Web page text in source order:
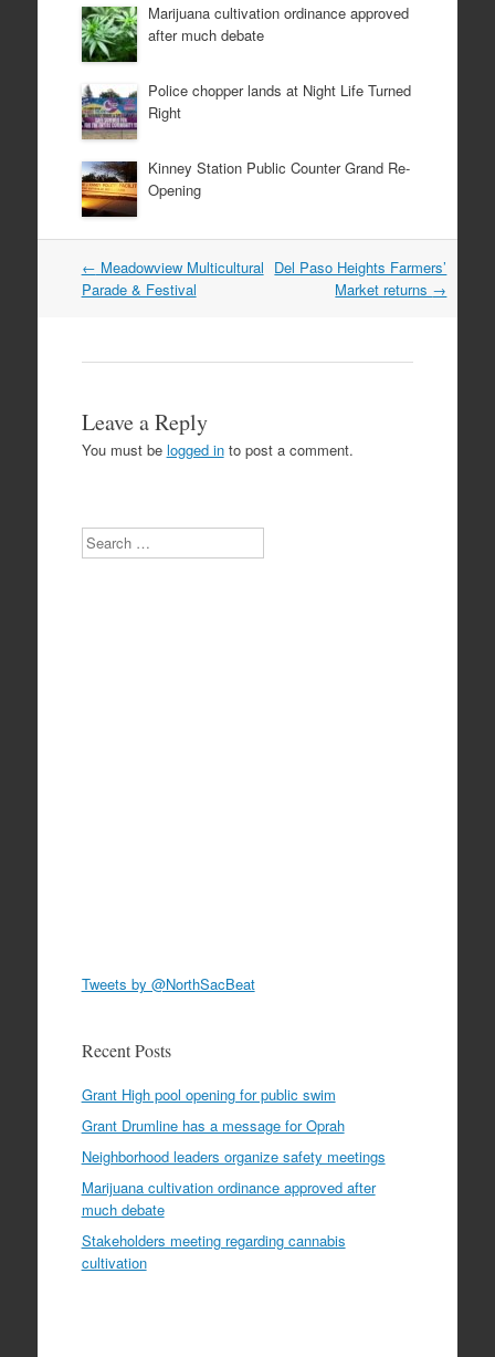
Marijuana cultivation ordinance approved
after much debate
Police chopper lands at Night Life Turned
Right
Kinney Station Public Counter Grand Re-
Opening
Post
navigation
← Meadowview Multicultural
Parade & Festival
Del Paso Heights Farmers’
Market returns →
Leave a Reply
You must be logged into post a comment.
Search
Tweets by @NorthSacBeat
Recent Posts
Grant High pool opening for public swim
Grant Drumline has a message for Oprah
Neighborhood leaders organize safety meetings
Marijuana cultivation ordinance approved after
much debate
Stakeholders meeting regarding cannabis
cultivation